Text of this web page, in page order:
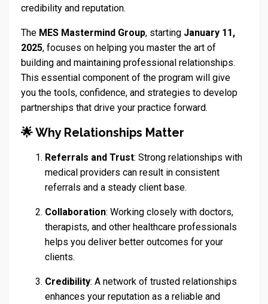
credibility and reputation.
The MES Mastermind Group, starting January 11,
2025, focuses on helping you master the art of
building and maintaining professional relationships.
This essential component of the program will give
you the tools, confidence, and strategies to develop
partnerships that drive your practice forward.
🌟 Why Relationships Matter
Referrals and Trust: Strong relationships with
medical providers can result in consistent
referrals and a steady client base.
Collaboration: Working closely with doctors,
therapists, and other healthcare professionals
helps you deliver better outcomes for your
clients.
Credibility: A network of trusted relationships
enhances your reputation as a reliable and